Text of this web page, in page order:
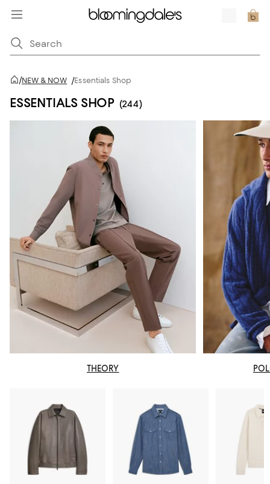
/NEW & NOW /Essentials Shop
ESSENTIALS SHOP (244)
THEORY